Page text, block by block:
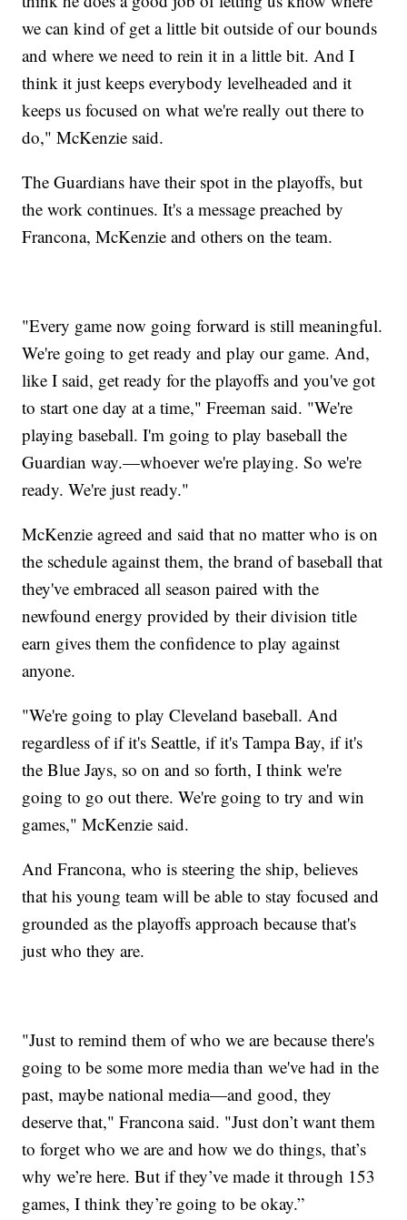
we can kind of get a little bit outside of our bounds
and where we need to rein it in a little bit. And I
think it just keeps everybody levelheaded and it
keeps us focused on what we're really out there to
do," McKenzie said.
The Guardians have their spot in the playoffs, but
the work continues. It's a message preached by
Francona, McKenzie and others on the team.
"Every game now going forward is still meaningful.
We're going to get ready and play our game. And,
like I said, get ready for the playoffs and you've got
to start one day at a time," Freeman said. "We're
playing baseball. I'm going to play baseball the
Guardian way.—whoever we're playing. So we're
ready. We're just ready."
McKenzie agreed and said that no matter who is on
the schedule against them, the brand of baseball that
they've embraced all season paired with the
newfound energy provided by their division title
earn gives them the confidence to play against
anyone.
"We're going to play Cleveland baseball. And
regardless of if it's Seattle, if it's Tampa Bay, if it's
the Blue Jays, so on and so forth, I think we're
going to go out there. We're going to try and win
games," McKenzie said.
And Francona, who is steering the ship, believes
that his young team will be able to stay focused and
grounded as the playoffs approach because that's
just who they are.
"Just to remind them of who we are because there's
going to be some more media than we've had in the
past, maybe national media—and good, they
deserve that," Francona said. "Just don’t want them
to forget who we are and how we do things, that’s
why we’re here. But if they’ve made it through 153
games, I think they’re going to be okay.”